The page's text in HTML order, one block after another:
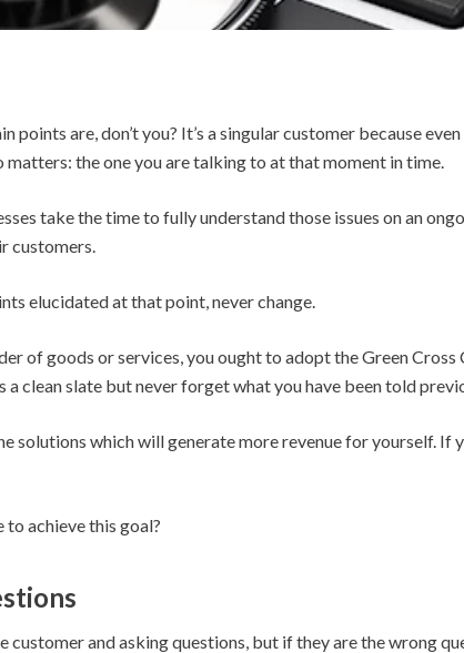
points are, don’t you? It’s a singular customer because
matters: the one you are talking to at that moment in time.
take the time to fully understand those issues on an
customers.
elucidated at that point, never change.
of goods or services, you ought to adopt the Green
a clean slate but never forget what you have been told
solutions which will generate more revenue for yourself. If
to achieve this goal?
customer and asking questions, but if they are the wrong